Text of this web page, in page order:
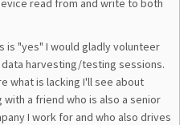
read from and write to both
is "yes" I would gladly volunteer
harvesting/testing sessions.
what is lacking I'll see about
a friend who is also a senior
I work for and who also drives